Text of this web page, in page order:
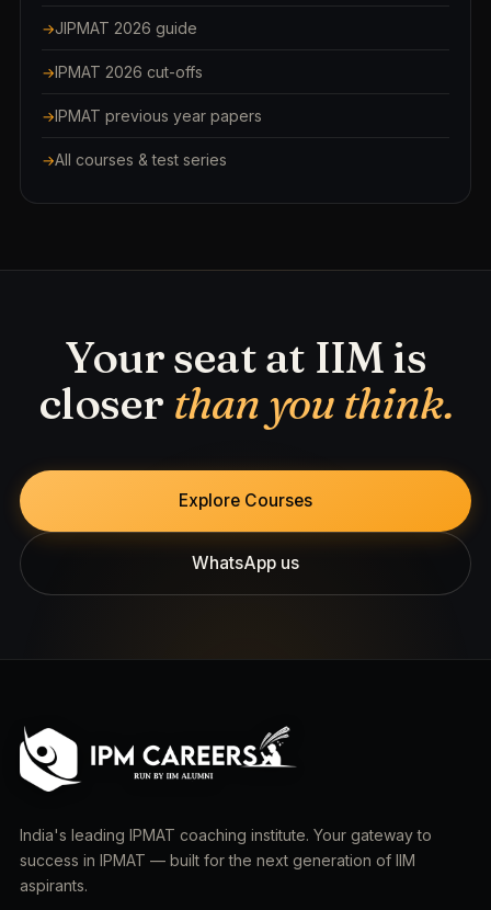
JIPMAT 2026 guide
IPMAT 2026 cut-offs
IPMAT previous year papers
All courses & test series
Your seat at IIM is
closer than you think.
Explore Courses
WhatsApp us
India's leading IPMAT coaching institute. Your gateway to
success in IPMAT — built for the next generation of IIM
aspirants.